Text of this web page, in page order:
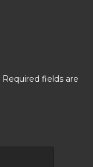
Required fields are